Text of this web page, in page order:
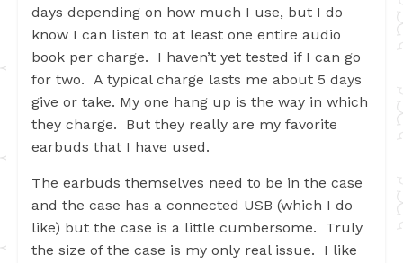
days depending on how much I use, but I do
know I can listen to at least one entire audio
book per charge. I haven’t yet tested if I can go
for two. A typical charge lasts me about 5 days
give or take. My one hang up is the way in which
they charge. But they really are my favorite
earbuds that I have used.
The earbuds themselves need to be in the case
and the case has a connected USB (which I do
like) but the case is a little cumbersome. Truly
the size of the case is my only real issue. I like